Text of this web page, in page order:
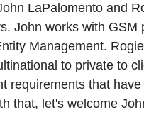
LaPalomento and
John works with
Management.
to private to
requirements that
that, let's welcome